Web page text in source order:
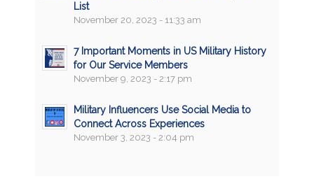
List
November 20, 2023 - 11:33 am
7 Important Moments in US Military History
for Our Service Members
November 9, 2023 - 2:17 pm
Military Influencers Use Social Media to
Connect Across Experiences
November 3, 2023 - 2:04 pm